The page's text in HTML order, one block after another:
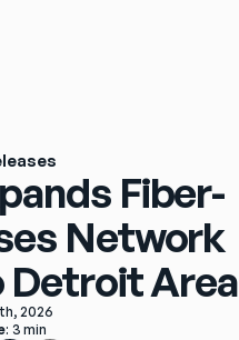
Fiber-
Network
Area
2026
: 3 min